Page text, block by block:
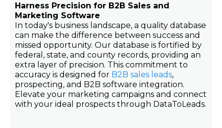
Harness Precision for B2B Sales and
Marketing Software
In today's business landscape, a quality database
can make the difference between success and
missed opportunity. Our database is fortified by
federal, state, and county records, providing an
extra layer of precision. This commitment to
accuracy is designed for B2B sales leads,
prospecting, and B2B software integration.
Elevate your marketing campaigns and connect
with your ideal prospects through DataToLeads.